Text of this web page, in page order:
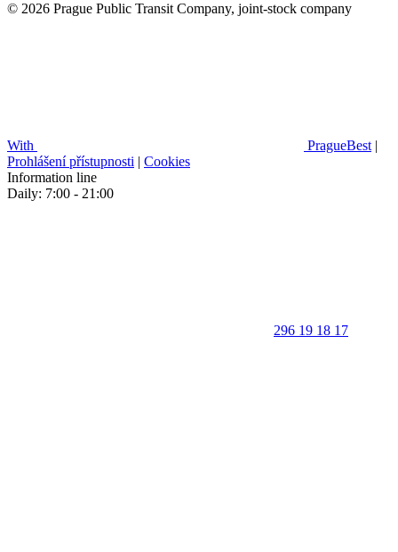
© 2026 Prague Public Transit Company, joint-stock company
With PragueBest |
Prohlášení přístupnosti | Cookies
Information line
Daily: 7:00 - 21:00
296 19 18 17